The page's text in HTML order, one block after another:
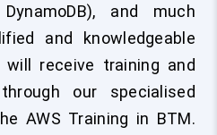
and much
and knowledgeable
will receive training and
our specialised
AWS Training in BTM.